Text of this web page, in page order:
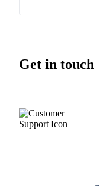
READ
Get in touch